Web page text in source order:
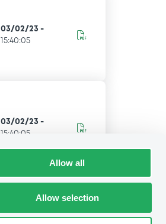
Allow all
Allow selection
03/02/23 -
15:40:05
03/02/23 -
15:40:05